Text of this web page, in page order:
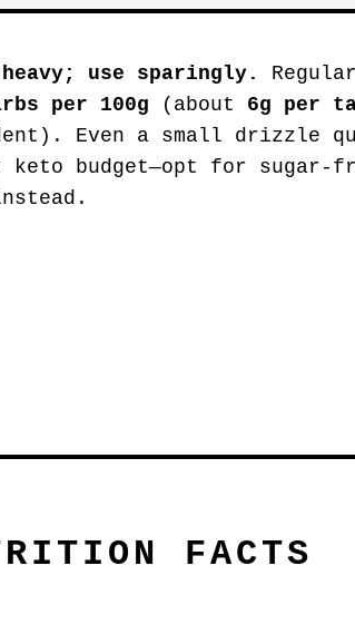
heavy; use sparingly.
per 100g (about 6g per
Even a small drizzle
budget—opt for sugar-
FACTS